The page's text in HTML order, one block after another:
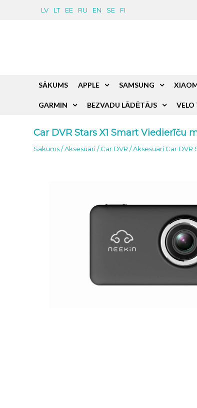
LV LT EE RU EN SE FI
Car DVR Stars X1 Smart Viedierīču
Sākums/Aksesuāri/Car DVR /Aksesuāri Car DVR
SĀKUMS APPLE SAMSUNG
GARMIN BEZVADU LĀDĒTĀJS VELO